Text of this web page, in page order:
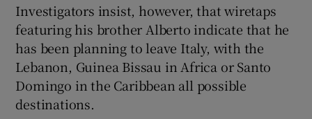
Investigators insist, however, that wiretaps
featuring his brother Alberto indicate that he
has been planning to leave Italy, with the
Lebanon, Guinea Bissau in Africa or Santo
Domingo in the Caribbean all possible
destinations.